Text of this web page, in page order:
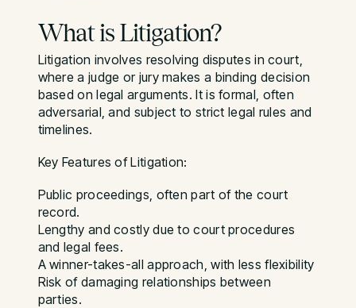
What is Litigation?
Litigation involves resolving disputes in court,
where a judge or jury makes a binding decision
based on legal arguments. It is formal, often
adversarial, and subject to strict legal rules and
timelines.
Key Features of Litigation:
Public proceedings, often part of the court
record.
Lengthy and costly due to court procedures
and legal fees.
A winner-takes-all approach, with less flexibility
Risk of damaging relationships between
parties.